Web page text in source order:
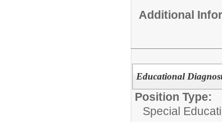
Additional
Educational
Position Type:
Special